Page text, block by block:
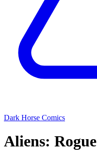
Dark Horse Comics
Aliens: Rogue